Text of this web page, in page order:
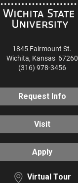
1845 Fairmount St.
Wichita, Kansas 67260
(316) 978-3456
Request Info
Visit
Apply
Virtual Tour